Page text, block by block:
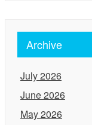
Archive
July 2026
June 2026
May 2026